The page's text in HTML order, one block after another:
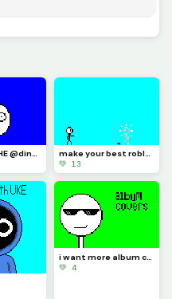
WHEN DID THE @dinopx START FOLLOWING ME YAY I CAN CROCE IT OFF THE BUCKET LIST
make your best roblox rivals art and let me know if you know what it is (challenge)
💚 13
i want more album covers to make but i want you guys to pick
💚 4